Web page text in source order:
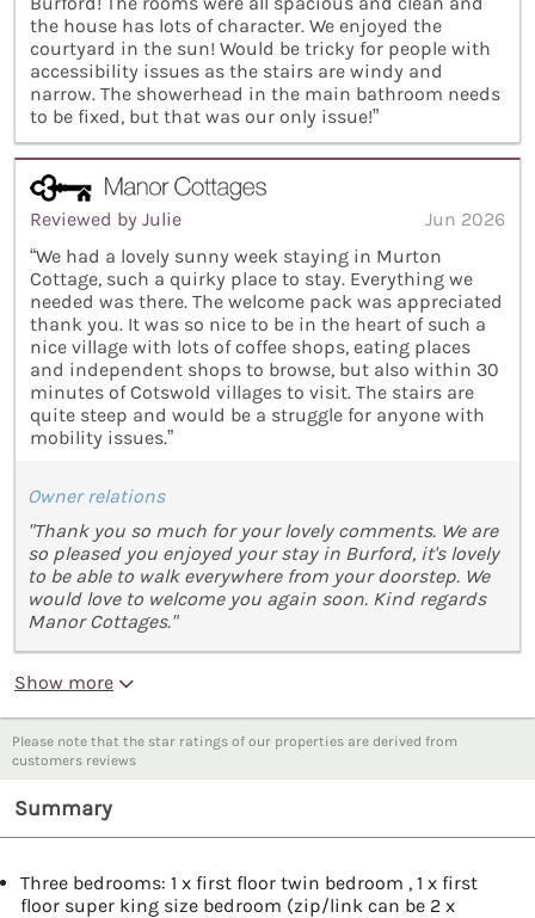
the house has lots of character. We enjoyed the
courtyard in the sun! Would be tricky for people with
accessibility issues as the stairs are windy and
narrow. The showerhead in the main bathroom needs
to be fixed, but that was our only issue!”
Reviewed by Julie
Jun 2026
“We had a lovely sunny week staying in Murton
Cottage, such a quirky place to stay. Everything we
needed was there. The welcome pack was appreciated
thank you. It was so nice to be in the heart of such a
nice village with lots of coffee shops, eating places
and independent shops to browse, but also within 30
minutes of Cotswold villages to visit. The stairs are
quite steep and would be a struggle for anyone with
mobility issues.”
Owner relations
"Thank you so much for your lovely comments. We are
so pleased you enjoyed your stay in Burford, it's lovely
to be able to walk everywhere from your doorstep. We
would love to welcome you again soon. Kind regards
Manor Cottages."
Show more
Please note that the star ratings of our properties are derived from
customers reviews
Summary
Three bedrooms: 1 x first floor twin bedroom , 1 x first
floor super king size bedroom (zip/link can be 2 x